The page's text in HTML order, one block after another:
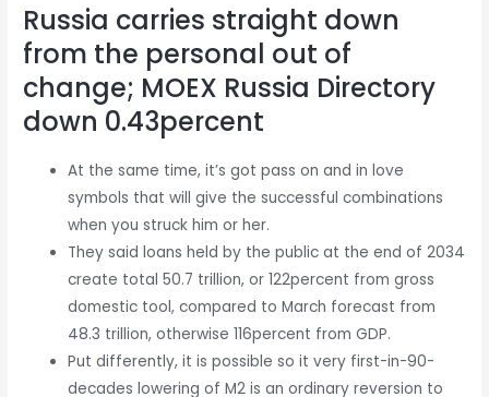
Russia carries straight down
from the personal out of
change; MOEX Russia Directory
down 0.43percent
At the same time, it’s got pass on and in love
symbols that will give the successful combinations
when you struck him or her.
They said loans held by the public at the end of 2034
create total 50.7 trillion, or 122percent from gross
domestic tool, compared to March forecast from
48.3 trillion, otherwise 116percent from GDP.
Put differently, it is possible so it very first-in-90-
decades lowering of M2 is an ordinary reversion to